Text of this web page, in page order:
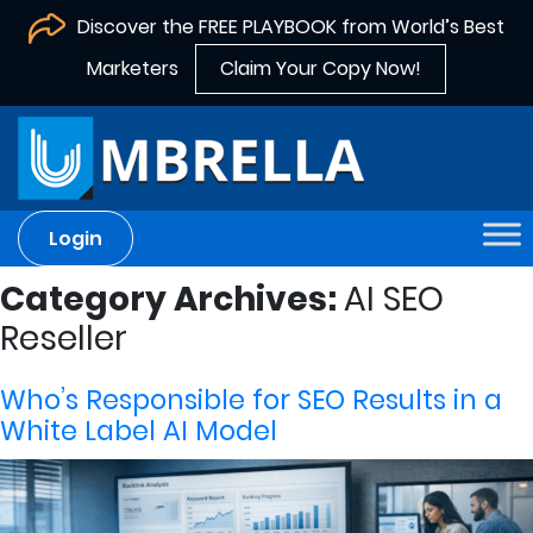
Discover the FREE PLAYBOOK from World’s Best
Marketers
Claim Your Copy Now!
Login
Category Archives:AI SEO
Reseller
Who’s Responsible for SEO Results in a
White Label AI Model